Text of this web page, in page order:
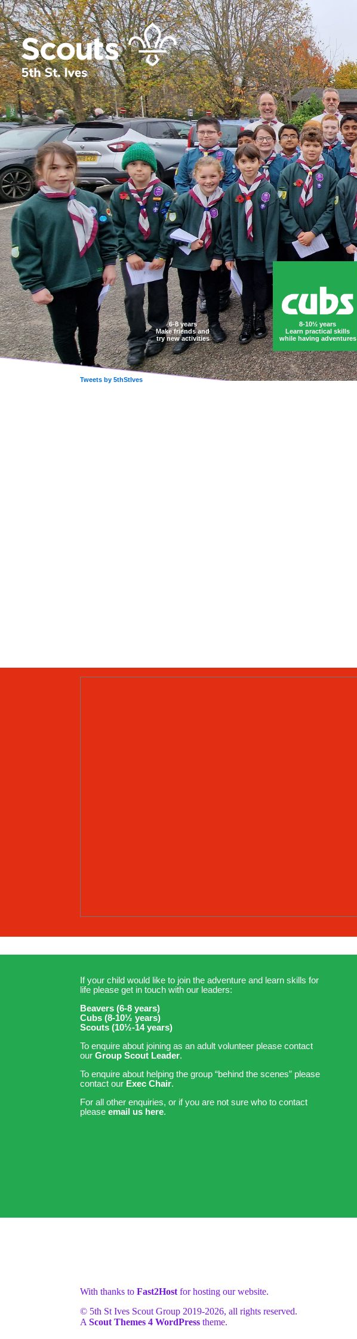
6-8 years
Make friends and
try new activities
8-10½ years
Learn practical skills
while having adventures
Tweets by 5thStIves
If your child would like to join the adventure and learn skills for
life please get in touch with our leaders:
Beavers (6-8 years)
Cubs (8-10½ years)
Scouts (10½-14 years)
To enquire about joining as an adult volunteer please contact
ourGroup Scout Leader.
To enquire about helping the group “behind the scenes” please
contact our Exec Chair.
For all other enquiries, or if you are not sure who to contact
pleaseemail us here.
With thanks toFast2Host for hosting our website.
© 5th St Ives Scout Group 2019-2026, all rights reserved.
AScout Themes 4 WordPress theme.